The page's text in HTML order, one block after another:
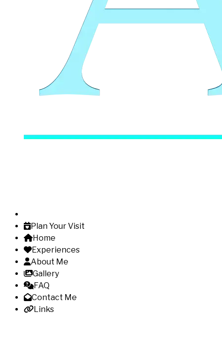
Plan Your Visit
Home
Experiences
About Me
Gallery
FAQ
Contact Me
Links